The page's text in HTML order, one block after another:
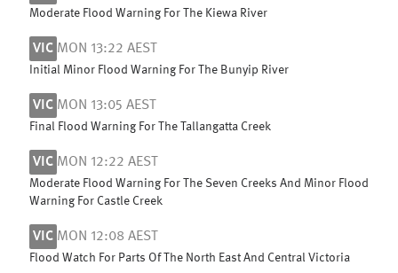
Moderate Flood Warning For The Kiewa River
VIC MON 13:22 AEST
Initial Minor Flood Warning For The Bunyip River
VIC MON 13:05 AEST
Final Flood Warning For The Tallangatta Creek
VIC MON 12:22 AEST
Moderate Flood Warning For The Seven Creeks And Minor Flood
Warning For Castle Creek
VIC MON 12:08 AEST
Flood Watch For Parts Of The North East And Central Victoria